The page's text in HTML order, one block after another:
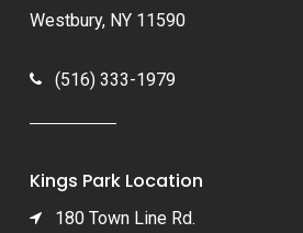
Westbury, NY 11590
(516) 333-1979
Kings Park Location
180 Town Line Rd.